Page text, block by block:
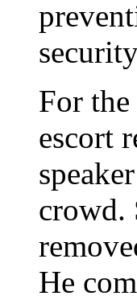
For
escort
crowd.
He